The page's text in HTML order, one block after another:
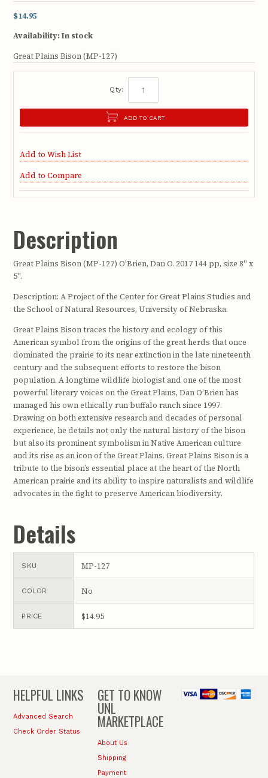
$14.95
Availability:In stock
Great Plains Bison (MP-127)
Qty:
ADD TO CART
Add to Wish List
Add to Compare
Description
Great Plains Bison (MP-127) O'Brien, Dan O. 2017 144 pp, size 8" x
5".
Description: A Project of the Center for Great Plains Studies and
the School of Natural Resources, University of Nebraska.
Great Plains Bison traces the history and ecology of this
American symbol from the origins of the great herds that once
dominated the prairie to its near extinction in the late nineteenth
century and the subsequent efforts to restore the bison
population. A longtime wildlife biologist and one of the most
powerful literary voices on the Great Plains, Dan O’Brien has
managed his own ethically run buffalo ranch since 1997.
Drawing on both extensive research and decades of personal
experience, he details not only the natural history of the bison
but also its prominent symbolism in Native American culture
and its rise as an icon of the Great Plains. Great Plains Bison is a
tribute to the bison’s essential place at the heart of the North
American prairie and its ability to inspire naturalists and wildlife
advocates in the fight to preserve American biodiversity.
Details
SKU MP-127
COLOR No
PRICE $14.95
HELPFUL LINKS
Advanced Search
Check Order Status
GET TO KNOW
UNL
MARKETPLACE
About Us
Shipping
Payment